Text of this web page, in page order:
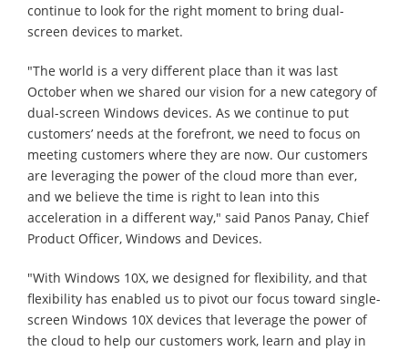
continue to look for the right moment to bring dual-
screen devices to market.
"The world is a very different place than it was last
October when we shared our vision for a new category of
dual-screen Windows devices. As we continue to put
customers’ needs at the forefront, we need to focus on
meeting customers where they are now. Our customers
are leveraging the power of the cloud more than ever,
and we believe the time is right to lean into this
acceleration in a different way," said Panos Panay, Chief
Product Officer, Windows and Devices.
"With Windows 10X, we designed for flexibility, and that
flexibility has enabled us to pivot our focus toward single-
screen Windows 10X devices that leverage the power of
the cloud to help our customers work, learn and play in